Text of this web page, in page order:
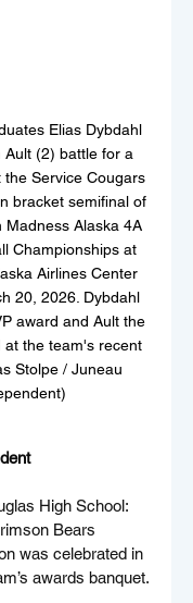
Elias Dybdahl
Ault (2) battle for a
the Service Cougars
bracket semifinal of
Madness Alaska 4A
Championships at
Airlines Center
20, 2026. Dybdahl
award and Ault the
at the team's recent
Stolpe / Juneau
High School:
Bears
was celebrated in
awards banquet.